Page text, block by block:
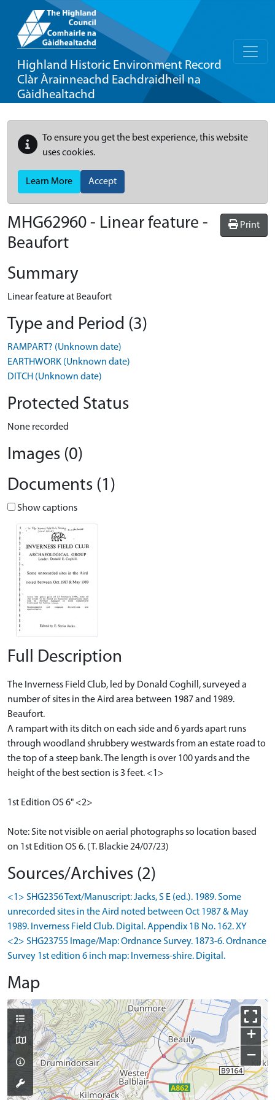
Highland Historic Environment Record
Clàr Àrainneachd Eachdraidheil na
Gàidhealtachd
To ensure you get the best experience, this website
uses cookies.
Learn More Accept
Print
MHG62960 - Linear feature -
Beaufort
Summary
Linear feature at Beaufort
Type and Period (3)
RAMPART? (Unknown date)
EARTHWORK (Unknown date)
DITCH (Unknown date)
Protected Status
None recorded
Images (0)
Documents (1)
Show captions
Full Description
The Inverness Field Club, led by Donald Coghill, surveyed a
number of sites in the Aird area between 1987 and 1989.
Beaufort.
A rampart with its ditch on each side and 6 yards apart runs
through woodland shrubbery westwards from an estate road to
the top of a steep bank. The length is over 100 yards and the
height of the best section is 3 feet. <1>
1st Edition OS 6" <2>
Note: Site not visible on aerial photographs so location based
on 1st Edition OS 6. (T. Blackie 24/07/23)
Sources/Archives (2)
<1> SHG2356 Text/Manuscript: Jacks, S E (ed.). 1989. Some
unrecorded sites in the Aird noted between Oct 1987 & May
1989. Inverness Field Club. Digital. Appendix 1B No. 162. XY
<2> SHG23755 Image/Map: Ordnance Survey. 1873-6. Ordnance
Survey 1st edition 6 inch map: Inverness-shire. Digital.
Map
+
−